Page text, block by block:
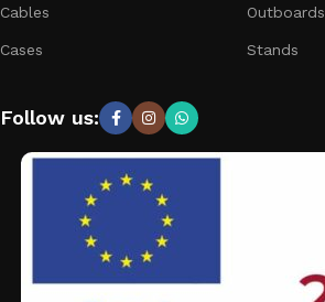
Cables
Cases
Outboards
Stands
Follow us: